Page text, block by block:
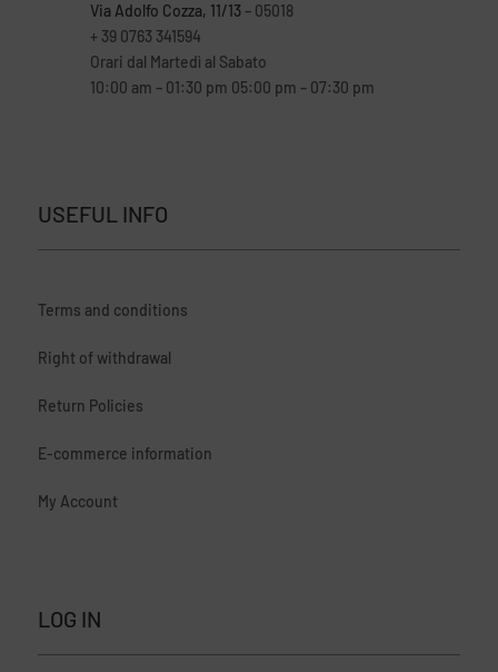
Via Adolfo Cozza, 11/13– 05018
+ 39 0763 341594
Orari dal Martedì al Sabato
10:00 am – 01:30 pm 05:00 pm – 07:30 pm
USEFUL INFO
Terms and conditions
Right of withdrawal
Return Policies
E-commerce information
My Account
LOG IN